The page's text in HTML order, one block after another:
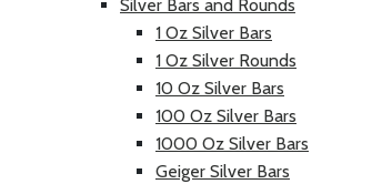
Silver Bars and Rounds
1 Oz Silver Bars
1 Oz Silver Rounds
10 Oz Silver Bars
100 Oz Silver Bars
1000 Oz Silver Bars
Geiger Silver Bars